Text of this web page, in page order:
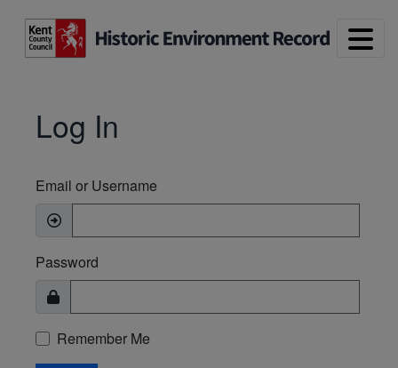
Log In
Email or Username
Password
Remember Me